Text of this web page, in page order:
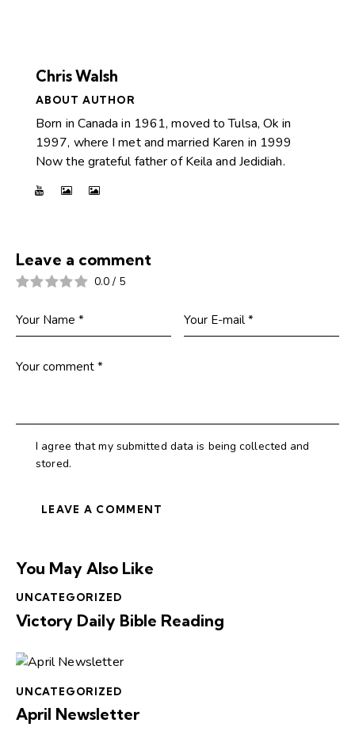
Chris Walsh
ABOUT AUTHOR
Born in Canada in 1961, moved to Tulsa, Ok in
1997, where I met and married Karen in 1999
Now the grateful father of Keila and Jedidiah.
Leave a comment
0.0 / 5
I agree that my submitted data is being collected and
stored.
You May Also Like
UNCATEGORIZED
Victory Daily Bible Reading
UNCATEGORIZED
April Newsletter